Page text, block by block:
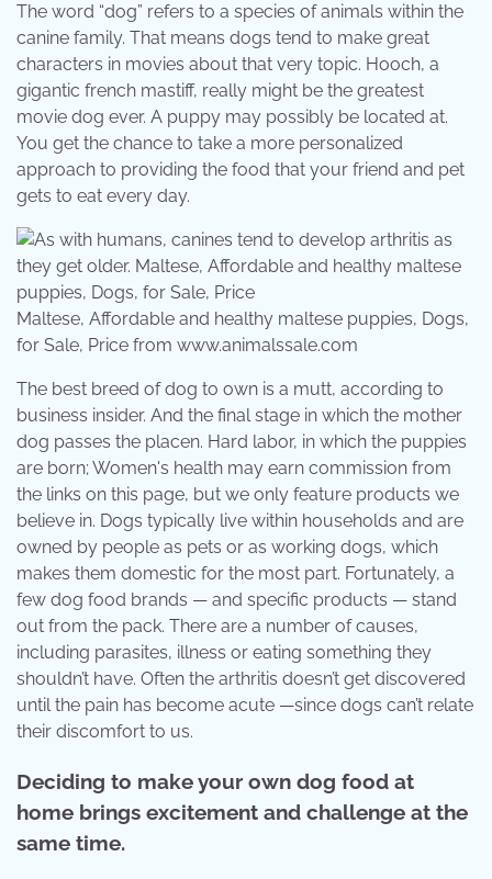
The word “dog” refers to a species of animals within the
canine family. That means dogs tend to make great
characters in movies about that very topic. Hooch, a
gigantic french mastiff, really might be the greatest
movie dog ever. A puppy may possibly be located at.
You get the chance to take a more personalized
approach to providing the food that your friend and pet
gets to eat every day.
Maltese, Affordable and healthy maltese puppies, Dogs,
for Sale, Price from www.animalssale.com
The best breed of dog to own is a mutt, according to
business insider. And the final stage in which the mother
dog passes the placen. Hard labor, in which the puppies
are born; Women's health may earn commission from
the links on this page, but we only feature products we
believe in. Dogs typically live within households and are
owned by people as pets or as working dogs, which
makes them domestic for the most part. Fortunately, a
few dog food brands — and specific products — stand
out from the pack. There are a number of causes,
including parasites, illness or eating something they
shouldn’t have. Often the arthritis doesn’t get discovered
until the pain has become acute —since dogs can’t relate
their discomfort to us.
Deciding to make your own dog food at
home brings excitement and challenge at the
same time.